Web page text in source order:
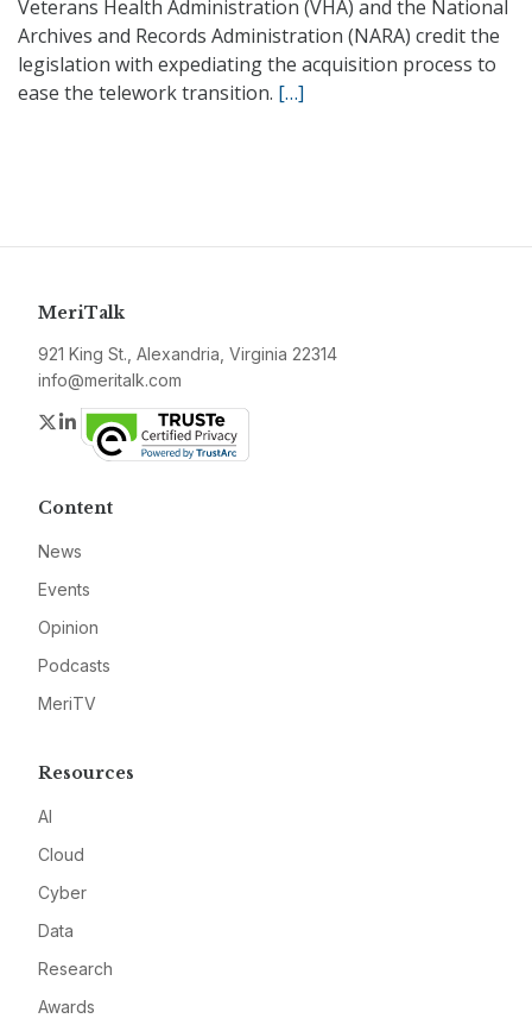
Veterans Health Administration (VHA) and the National
Archives and Records Administration (NARA) credit the
legislation with expediating the acquisition process to
ease the telework transition. […]
MeriTalk
921 King St., Alexandria, Virginia 22314
info@meritalk.com
Twitter
LinkedIn
Content
News
Events
Opinion
Podcasts
MeriTV
Resources
AI
Cloud
Cyber
Data
Research
Awards